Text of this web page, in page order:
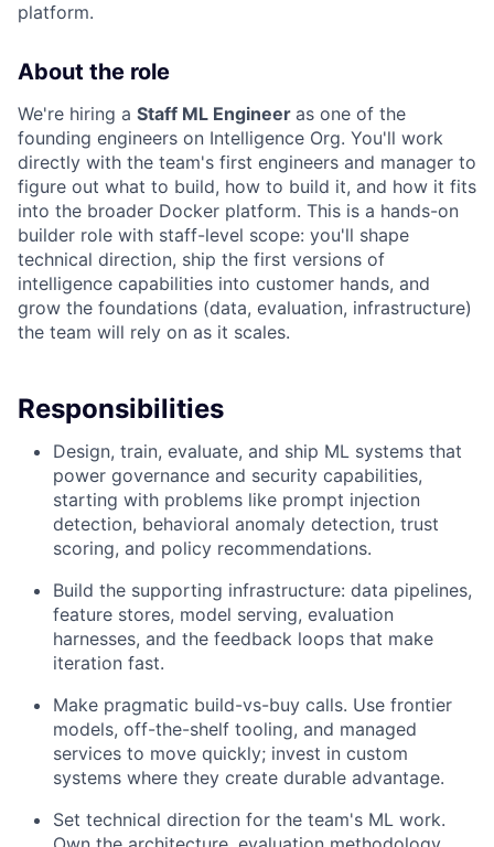
platform.
About the role
We're hiring a Staff ML Engineer as one of the
founding engineers on Intelligence Org. You'll work
directly with the team's first engineers and manager to
figure out what to build, how to build it, and how it fits
into the broader Docker platform. This is a hands-on
builder role with staff-level scope: you'll shape
technical direction, ship the first versions of
intelligence capabilities into customer hands, and
grow the foundations (data, evaluation, infrastructure)
the team will rely on as it scales.
Responsibilities
Design, train, evaluate, and ship ML systems that
power governance and security capabilities,
starting with problems like prompt injection
detection, behavioral anomaly detection, trust
scoring, and policy recommendations.
Build the supporting infrastructure: data pipelines,
feature stores, model serving, evaluation
harnesses, and the feedback loops that make
iteration fast.
Make pragmatic build-vs-buy calls. Use frontier
models, off-the-shelf tooling, and managed
services to move quickly; invest in custom
systems where they create durable advantage.
Set technical direction for the team's ML work.